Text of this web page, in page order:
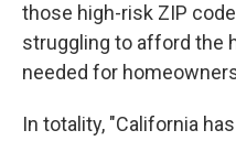
those high-risk ZIP
struggling to afford the
needed for
In totality, "California